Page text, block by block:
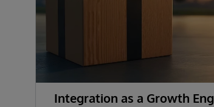
Integration as a Growth